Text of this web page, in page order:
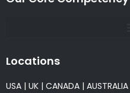
Locations
USA | UK | CANADA | AUSTRALIA